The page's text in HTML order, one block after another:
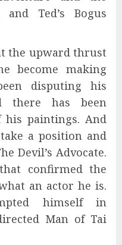
Ted’s Bogus
the upward thrust
become making
disputing his
there has been
paintings. And
a position and
Devil’s Advocate.
confirmed the
an actor he is.
himself in
Man of Tai